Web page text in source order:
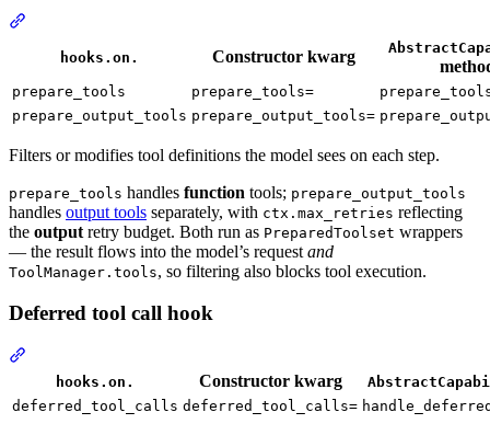
hooks.on. Constructor kwarg
prepare_tools prepare_tools=
prepare_output_tools prepare_output_tools=
Filters or modifies tool definitions the model sees on each step.
prepare_tools handles function tools; prepare_output_tools
handles output tools separately, with ctx.max_retries reflecting
the output retry budget. Both run as PreparedToolset wrappers
— the result flows into the model’s request and
ToolManager.tools, so filtering also blocks tool execution.
Deferred tool call hook
hooks.on. Constructor kwarg
deferred_tool_calls deferred_tool_calls=